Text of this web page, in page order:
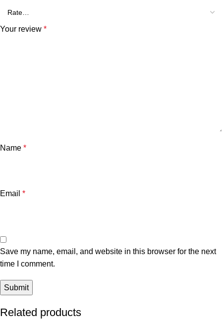
Your review *
Name *
Email *
Save my name, email, and website in this browser for the next
time I comment.
Related products